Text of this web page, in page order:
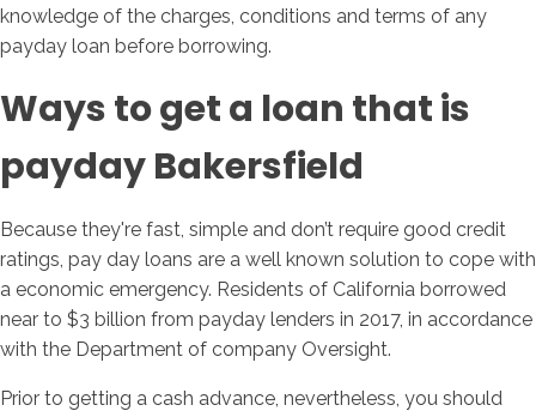
knowledge of the charges, conditions and terms of any
payday loan before borrowing.
Ways to get a loan that is
payday Bakersfield
Because they're fast, simple and don’t require good credit
ratings, pay day loans are a well known solution to cope with
a economic emergency. Residents of California borrowed
near to $3 billion from payday lenders in 2017, in accordance
with the Department of company Oversight.
Prior to getting a cash advance, nevertheless, you should